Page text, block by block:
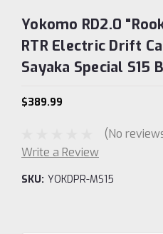
Yokomo RD2.0
RTR Electric Drift
Sayaka Special S15
$389.99
(No
Write a Review
SKU: YOKDPR-MS15